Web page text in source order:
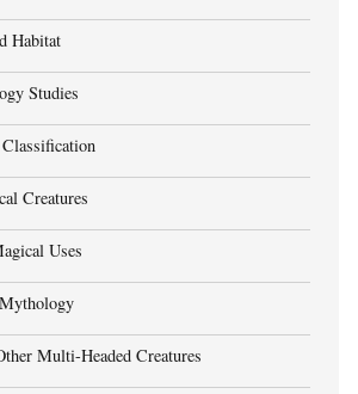
Habitat
Studies
Creatures
Uses
Multi-Headed Creatures